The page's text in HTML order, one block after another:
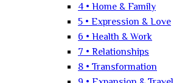
4 • Home & Family
5 • Expression & Love
6 • Health & Work
7 • Relationships
8 • Transformation